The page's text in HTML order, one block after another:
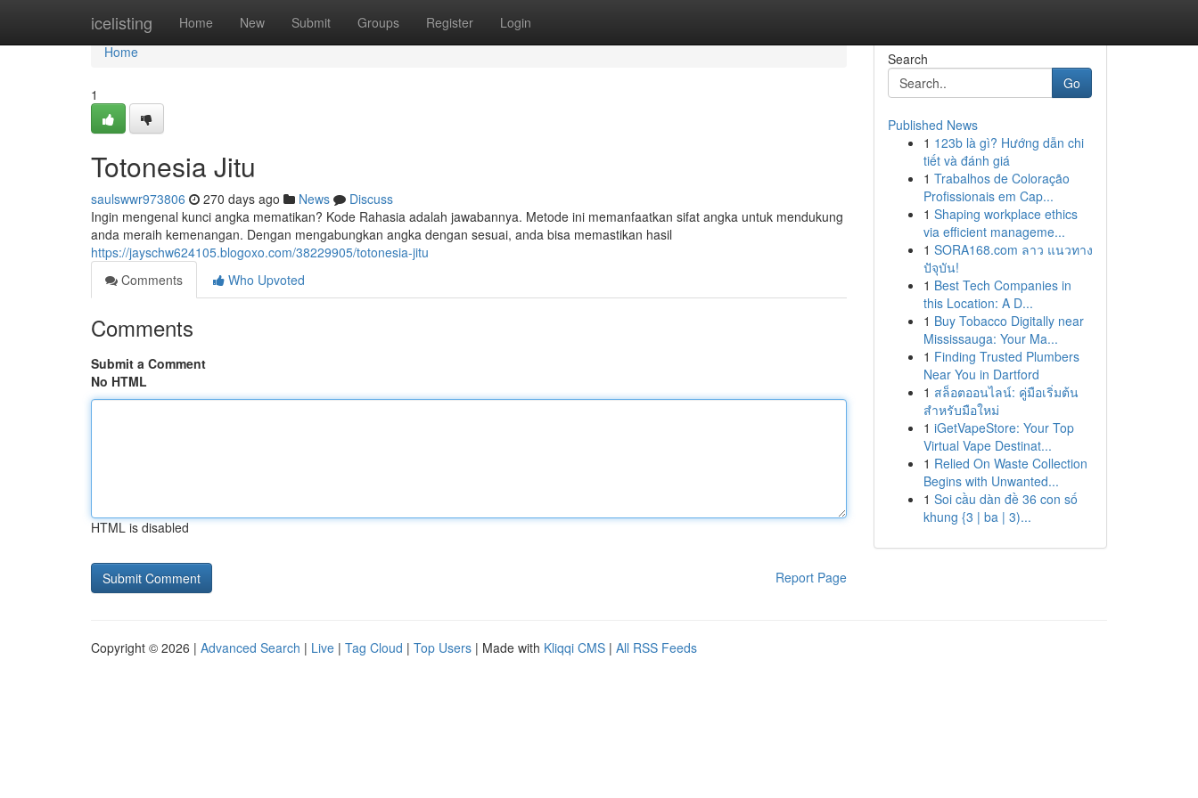
icelisting Home New Submit Groups Register Login
Home
Home
1
Totonesia Jitu
saulswwr973806 270 days ago News
Discuss
Ingin mengenal kunci angka mematikan? Kode Rahasia adalah jawabannya. Metode ini memanfaatkan sifat angka untuk mendukung
anda meraih kemenangan. Dengan mengabungkan angka dengan sesuai, anda bisa memastikan hasil
https://jayschw624105.blogoxo.com/38229905/totonesia-jitu
Comments
Who Upvoted
Comments
Submit a Comment
No HTML
HTML is disabled
Report Page
Search
Go
Published News
1 123b là gì? Hướng dẫn chi
tiết và đánh giá
1 Trabalhos de Coloração
Profissionais em Cap...
1 Shaping workplace ethics
via efficient manageme...
1 SORA168.com ลาว แนวทาง
ปัจุบัน!
1 Best Tech Companies in
this Location: A D...
1 Buy Tobacco Digitally near
Mississauga: Your Ma...
1 Finding Trusted Plumbers
Near You in Dartford
1 สล็อตออนไลน์: คู่มือเริ่มต้น
สำหรับมือใหม่
1 iGetVapeStore: Your Top
Virtual Vape Destinat...
1 Relied On Waste Collection
Begins with Unwanted...
1 Soi cầu dàn đề 36 con số
khung {3 | ba | 3)...
Copyright © 2026 | Advanced Search | Live | Tag Cloud | Top Users | Made with Kliqqi CMS | All RSS Feeds